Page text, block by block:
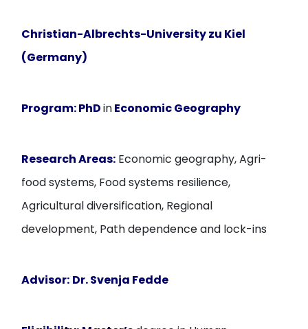
Christian-Albrechts-University zu Kiel
(Germany)
Program:PhDinEconomic Geography
Research Areas: Economic geography, Agri-
food systems, Food systems resilience,
Agricultural diversification, Regional
development, Path dependence and lock-ins
Advisor: Dr. Svenja Fedde